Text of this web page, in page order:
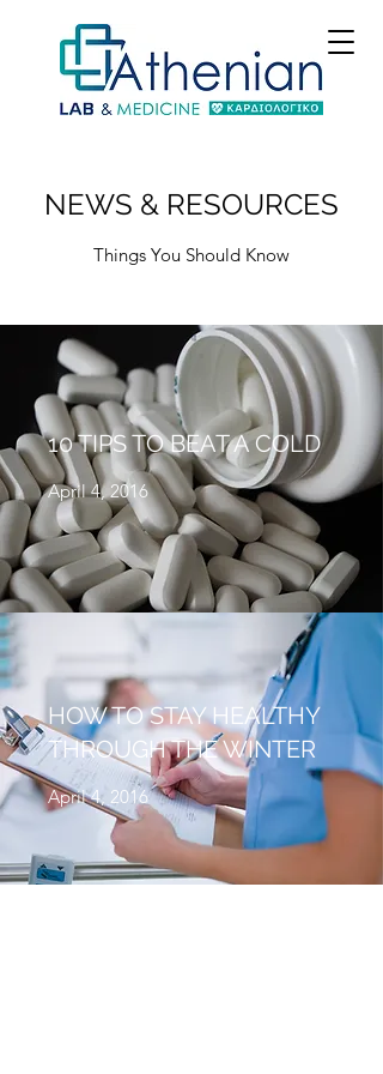
NEWS & RESOURCES
Things You Should Know
10 TIPS TO BEAT A COLD
April 4, 2016
HOW TO STAY HEALTHY
THROUGH THE WINTER
April 4, 2016